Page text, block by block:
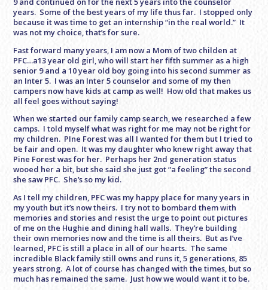
years. Some of the best years of my life thus far. I stopped only
because it was time to get an internship “in the real world.” It
was not my choice, that’s for sure.
Fast forward many years, I am now a Mom of two childen at
PFC…a13 year old girl, who will start her fifth summer as a high
senior 9 and a 10 year old boy going into his second summer as
an Inter 5. I was an Inter 5 counselor and some of my then
campers now have kids at camp as well! How old that makes us
all feel goes without saying!
When we started our family camp search, we researched a few
camps. I told myself what was right for me may not be right for
my children. PIne Forest was all I wanted for them but I tried to
be fair and open. It was my daughter who knew right away that
Pine Forest was for her. Perhaps her 2nd generation status
wooed her a bit, but she said she just got “a feeling” the second
she saw PFC. She’s so my kid.
As I tell my children, PFC was my happy place for many years in
my youth but it’s now theirs. I try not to bombard them with
memories and stories and resist the urge to point out pictures
of me on the Hughie and dining hall walls. They’re building
their own memories now and the time is all theirs. But as I’ve
learned, PFC is still a place in all of our hearts. The same
incredible Black family still owns and runs it, 5 generations, 85
years strong. A lot of course has changed with the times, but so
much has remained the same. Just how we would want it to be.